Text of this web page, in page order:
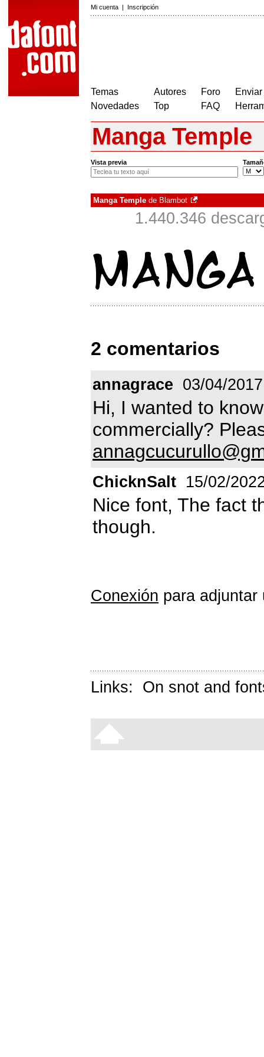
Mi cuenta | Inscripción
Temas
Novedades
Autores
Top
Foro
FAQ
Manga Temple
Vista previa
Manga Temple de Blambot
1.440.346
2 comentarios
annagrace 03/04/2017
Hi, I wanted to
commercially?
ChicknSalt 15/02/
Nice font, The fact
though.
Conexión para adjuntar
Links: On snot and